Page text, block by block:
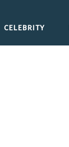
CELEBRITY